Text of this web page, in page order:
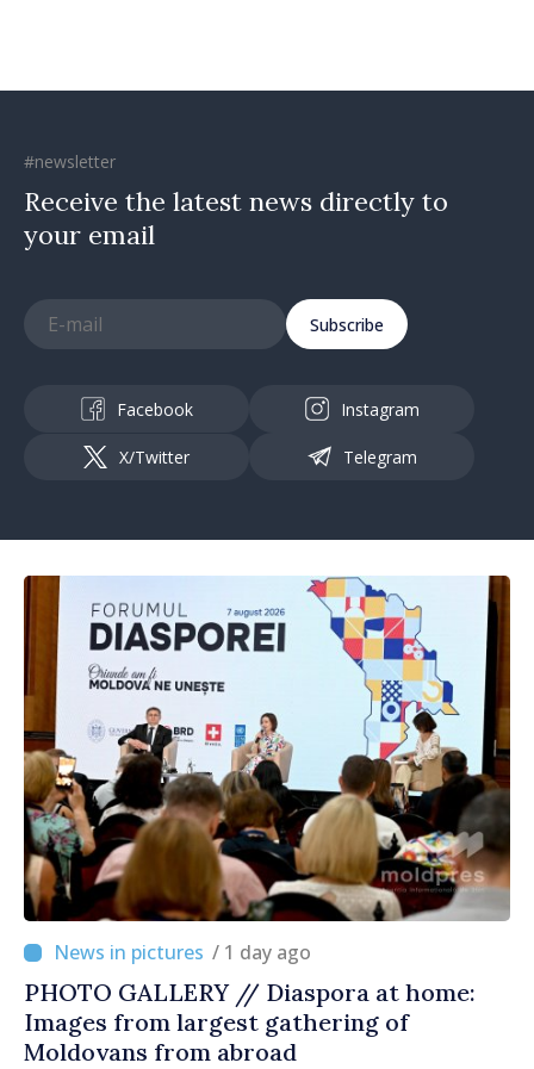
#newsletter
Receive the latest news directly to
your email
Subscribe
Facebook Instagram
X/Twitter Telegram
/ 1 day ago
PHOTO GALLERY // Diaspora at home:
Images from largest gathering of
Moldovans from abroad